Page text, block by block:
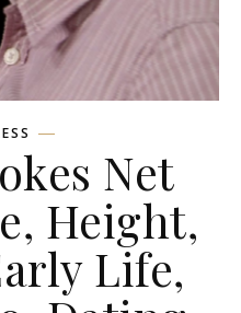
Net
Height,
Life,